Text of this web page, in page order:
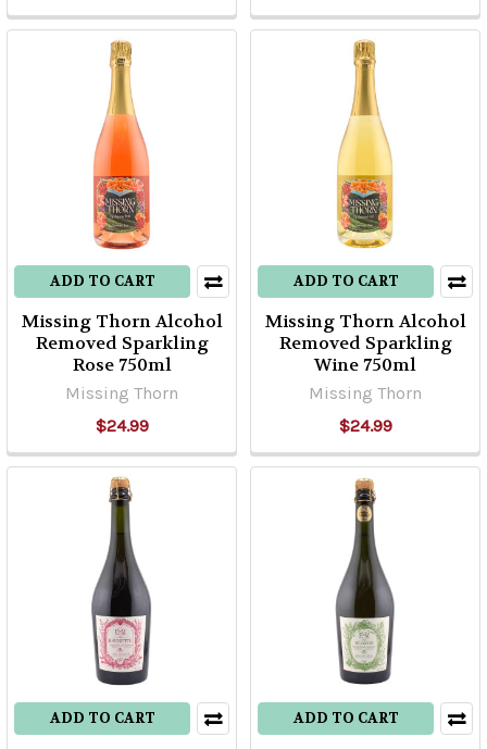
ADD TO CART
Missing Thorn Alcohol
Removed Sparkling
Rose 750ml
Missing Thorn
$24.99
ADD TO CART
Missing Thorn Alcohol
Removed Sparkling
Wine 750ml
Missing Thorn
$24.99
ADD TO CART ADD TO CART